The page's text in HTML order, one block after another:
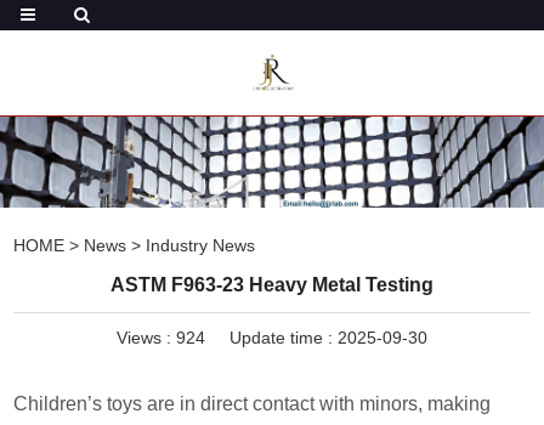
HOME > News > Industry News
ASTM F963-23 Heavy Metal Testing
Views : 924 Update time : 2025-09-30
Children’s toys are in direct contact with minors, making